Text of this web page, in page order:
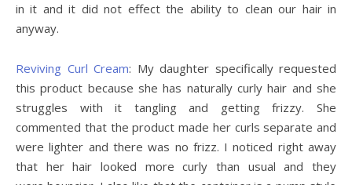
in it and it did not effect the ability to clean our hair in
anyway.
Reviving Curl Cream: My daughter specifically requested
this product because she has naturally curly hair and she
struggles with it tangling and getting frizzy. She
commented that the product made her curls separate and
were lighter and there was no frizz. I noticed right away
that her hair looked more curly than usual and they